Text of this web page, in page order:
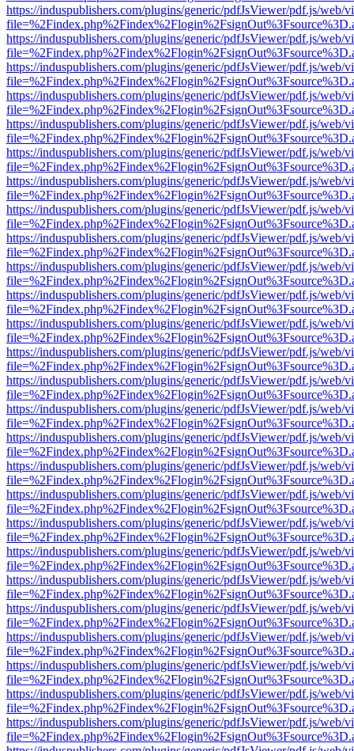
https://induspublishers.com/plugins/generic/pdfJsViewer/pdf.js/web/
https://induspublishers.com/plugins/generic/pdfJsViewer/pdf.js/web/
https://induspublishers.com/plugins/generic/pdfJsViewer/pdf.js/web/
https://induspublishers.com/plugins/generic/pdfJsViewer/pdf.js/web/
https://induspublishers.com/plugins/generic/pdfJsViewer/pdf.js/web/
https://induspublishers.com/plugins/generic/pdfJsViewer/pdf.js/web/
https://induspublishers.com/plugins/generic/pdfJsViewer/pdf.js/web/
https://induspublishers.com/plugins/generic/pdfJsViewer/pdf.js/web/
https://induspublishers.com/plugins/generic/pdfJsViewer/pdf.js/web/
https://induspublishers.com/plugins/generic/pdfJsViewer/pdf.js/web/
https://induspublishers.com/plugins/generic/pdfJsViewer/pdf.js/web/
https://induspublishers.com/plugins/generic/pdfJsViewer/pdf.js/web/
https://induspublishers.com/plugins/generic/pdfJsViewer/pdf.js/web/
https://induspublishers.com/plugins/generic/pdfJsViewer/pdf.js/web/
https://induspublishers.com/plugins/generic/pdfJsViewer/pdf.js/web/
https://induspublishers.com/plugins/generic/pdfJsViewer/pdf.js/web/
https://induspublishers.com/plugins/generic/pdfJsViewer/pdf.js/web/
https://induspublishers.com/plugins/generic/pdfJsViewer/pdf.js/web/
https://induspublishers.com/plugins/generic/pdfJsViewer/pdf.js/web/
https://induspublishers.com/plugins/generic/pdfJsViewer/pdf.js/web/
https://induspublishers.com/plugins/generic/pdfJsViewer/pdf.js/web/
https://induspublishers.com/plugins/generic/pdfJsViewer/pdf.js/web/
https://induspublishers.com/plugins/generic/pdfJsViewer/pdf.js/web/
https://induspublishers.com/plugins/generic/pdfJsViewer/pdf.js/web/
https://induspublishers.com/plugins/generic/pdfJsViewer/pdf.js/web/
https://induspublishers.com/plugins/generic/pdfJsViewer/pdf.js/web/